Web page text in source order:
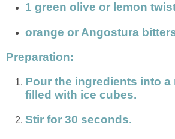
1 green olive or lemon
orange or Angostura
Preparation:
Pour the ingredients into
filled with ice cubes.
Stir for 30 seconds.